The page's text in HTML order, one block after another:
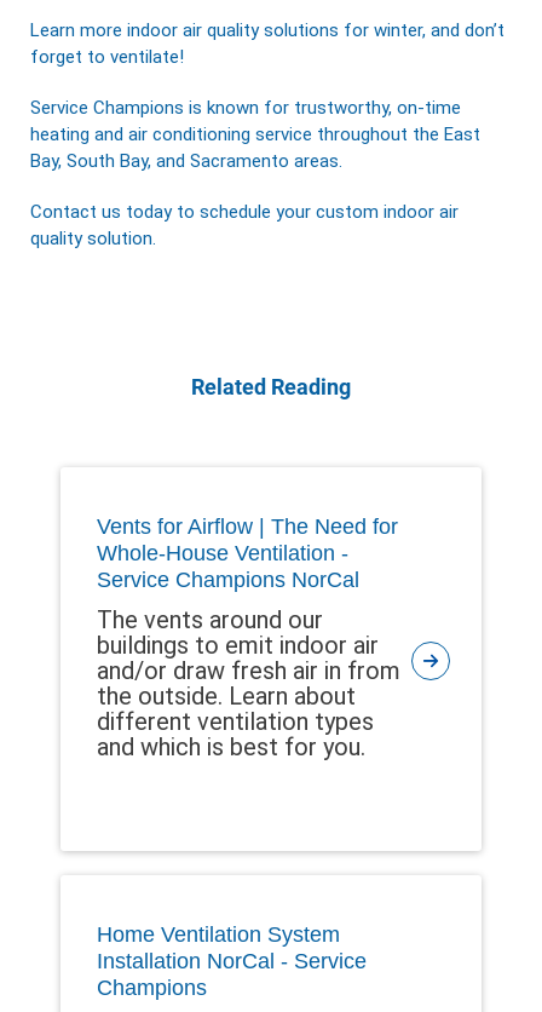
Learn more indoor air quality solutions for winter, and don’t
forget to ventilate!
Service Champions is known for trustworthy, on-time
heating and air conditioning service throughout the East
Bay, South Bay, and Sacramento areas.
Contact us today to schedule your custom indoor air
quality solution.
Related Reading
Vents for Airflow | The Need for
Whole-House Ventilation -
Service Champions NorCal
The vents around our
buildings to emit indoor air
and/or draw fresh air in from
the outside. Learn about
different ventilation types
and which is best for you.
Home Ventilation System
Installation NorCal - Service
Champions